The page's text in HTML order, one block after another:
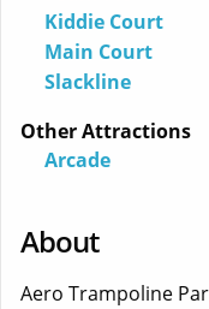
Kiddie Court
Main Court
Slackline
Other Attractions
Arcade
About
Aero Trampoline